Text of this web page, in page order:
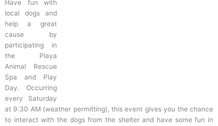
Have fun with
local dogs and
help a great
cause by
participating in
the Playa
Animal Rescue
Spa and Play
Day. Occurring
every Saturday
at 9:30 AM (weather permitting), this event gives you the chance
to interact with the dogs from the shelter and have some fun in